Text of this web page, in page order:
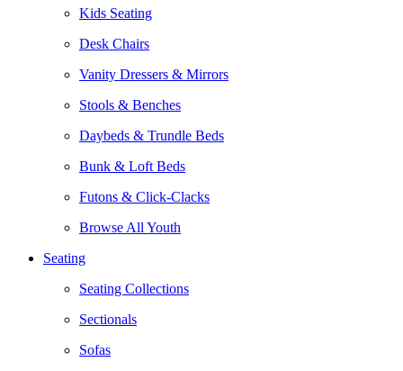
Kids Seating
Desk Chairs
Vanity Dressers & Mirrors
Stools & Benches
Daybeds & Trundle Beds
Bunk & Loft Beds
Futons & Click-Clacks
Browse All Youth
Seating
Seating Collections
Sectionals
Sofas